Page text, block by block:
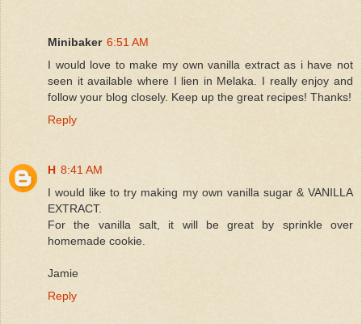
Minibaker 6:51 AM
I would love to make my own vanilla extract as i have not
seen it available where I lien in Melaka. I really enjoy and
follow your blog closely. Keep up the great recipes! Thanks!
Reply
H 8:41 AM
I would like to try making my own vanilla sugar & VANILLA
EXTRACT.
For the vanilla salt, it will be great by sprinkle over
homemade cookie.
Jamie
Reply